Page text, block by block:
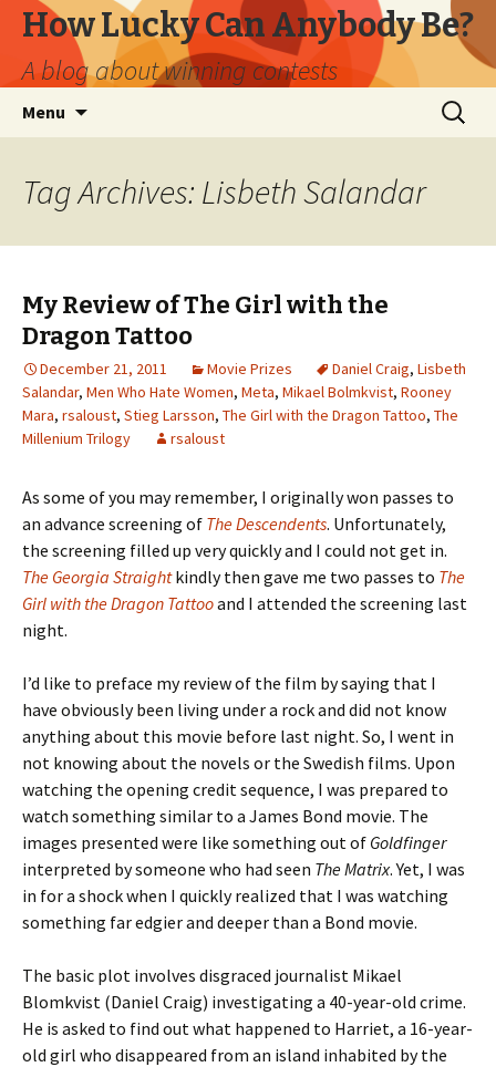
How Lucky Can Anybody Be?
A blog about winning contests
Menu
Search
for:
Tag Archives: Lisbeth Salandar
My Review of The Girl with the
Dragon Tattoo
December 21, 2011 Movie Prizes Daniel Craig, Lisbeth
Salandar, Men Who Hate Women, Meta, Mikael Bolmkvist, Rooney
Mara, rsaloust, Stieg Larsson, The Girl with the Dragon Tattoo, The
Millenium Trilogy
rsaloust
As some of you may remember, I originally won passes to
an advance screening of The Descendents. Unfortunately,
the screening filled up very quickly and I could not get in.
The Georgia Straight kindly then gave me two passes to The
Girl with the Dragon Tattooand I attended the screening last
night.
I’d like to preface my review of the film by saying that I
have obviously been living under a rock and did not know
anything about this movie before last night. So, I went in
not knowing about the novels or the Swedish films. Upon
watching the opening credit sequence, I was prepared to
watch something similar to a James Bond movie. The
images presented were like something out of Goldfinger
interpreted by someone who had seen The Matrix. Yet, I was
in for a shock when I quickly realized that I was watching
something far edgier and deeper than a Bond movie.
The basic plot involves disgraced journalist Mikael
Blomkvist (Daniel Craig) investigating a 40-year-old crime.
He is asked to find out what happened to Harriet, a 16-year-
old girl who disappeared from an island inhabited by the